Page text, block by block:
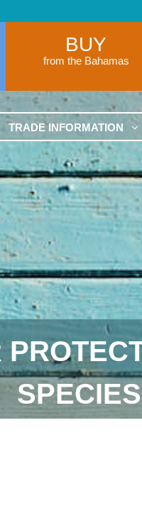
BUY
from the Bahamas
TRADE INFORMATION